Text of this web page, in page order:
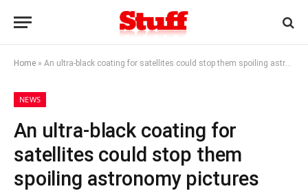
Home » An ultra-black coating for satellites could stop them spoiling astronomy pictures
NEWS
An ultra-black coating for
satellites could stop them
spoiling astronomy pictures